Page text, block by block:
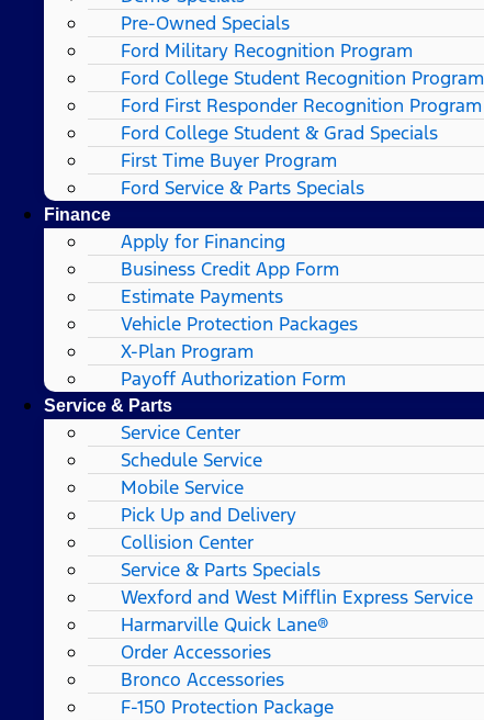
Pre-Owned Specials
Ford Military Recognition Program
Ford College Student Recognition Program
Ford First Responder Recognition Program
Ford College Student & Grad Specials
First Time Buyer Program
Ford Service & Parts Specials
Finance
Apply for Financing
Business Credit App Form
Estimate Payments
Vehicle Protection Packages
X-Plan Program
Payoff Authorization Form
Service & Parts
Service Center
Schedule Service
Mobile Service
Pick Up and Delivery
Collision Center
Service & Parts Specials
Wexford and West Mifflin Express Service
Harmarville Quick Lane®
Order Accessories
Bronco Accessories
F-150 Protection Package